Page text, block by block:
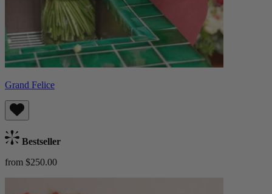
Grand Felice
Bestseller
from $250.00